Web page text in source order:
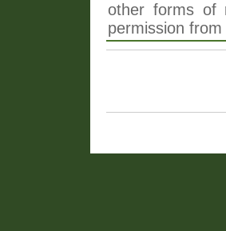
other forms of
permission